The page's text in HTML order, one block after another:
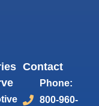
Contact
Phone:
800-960-